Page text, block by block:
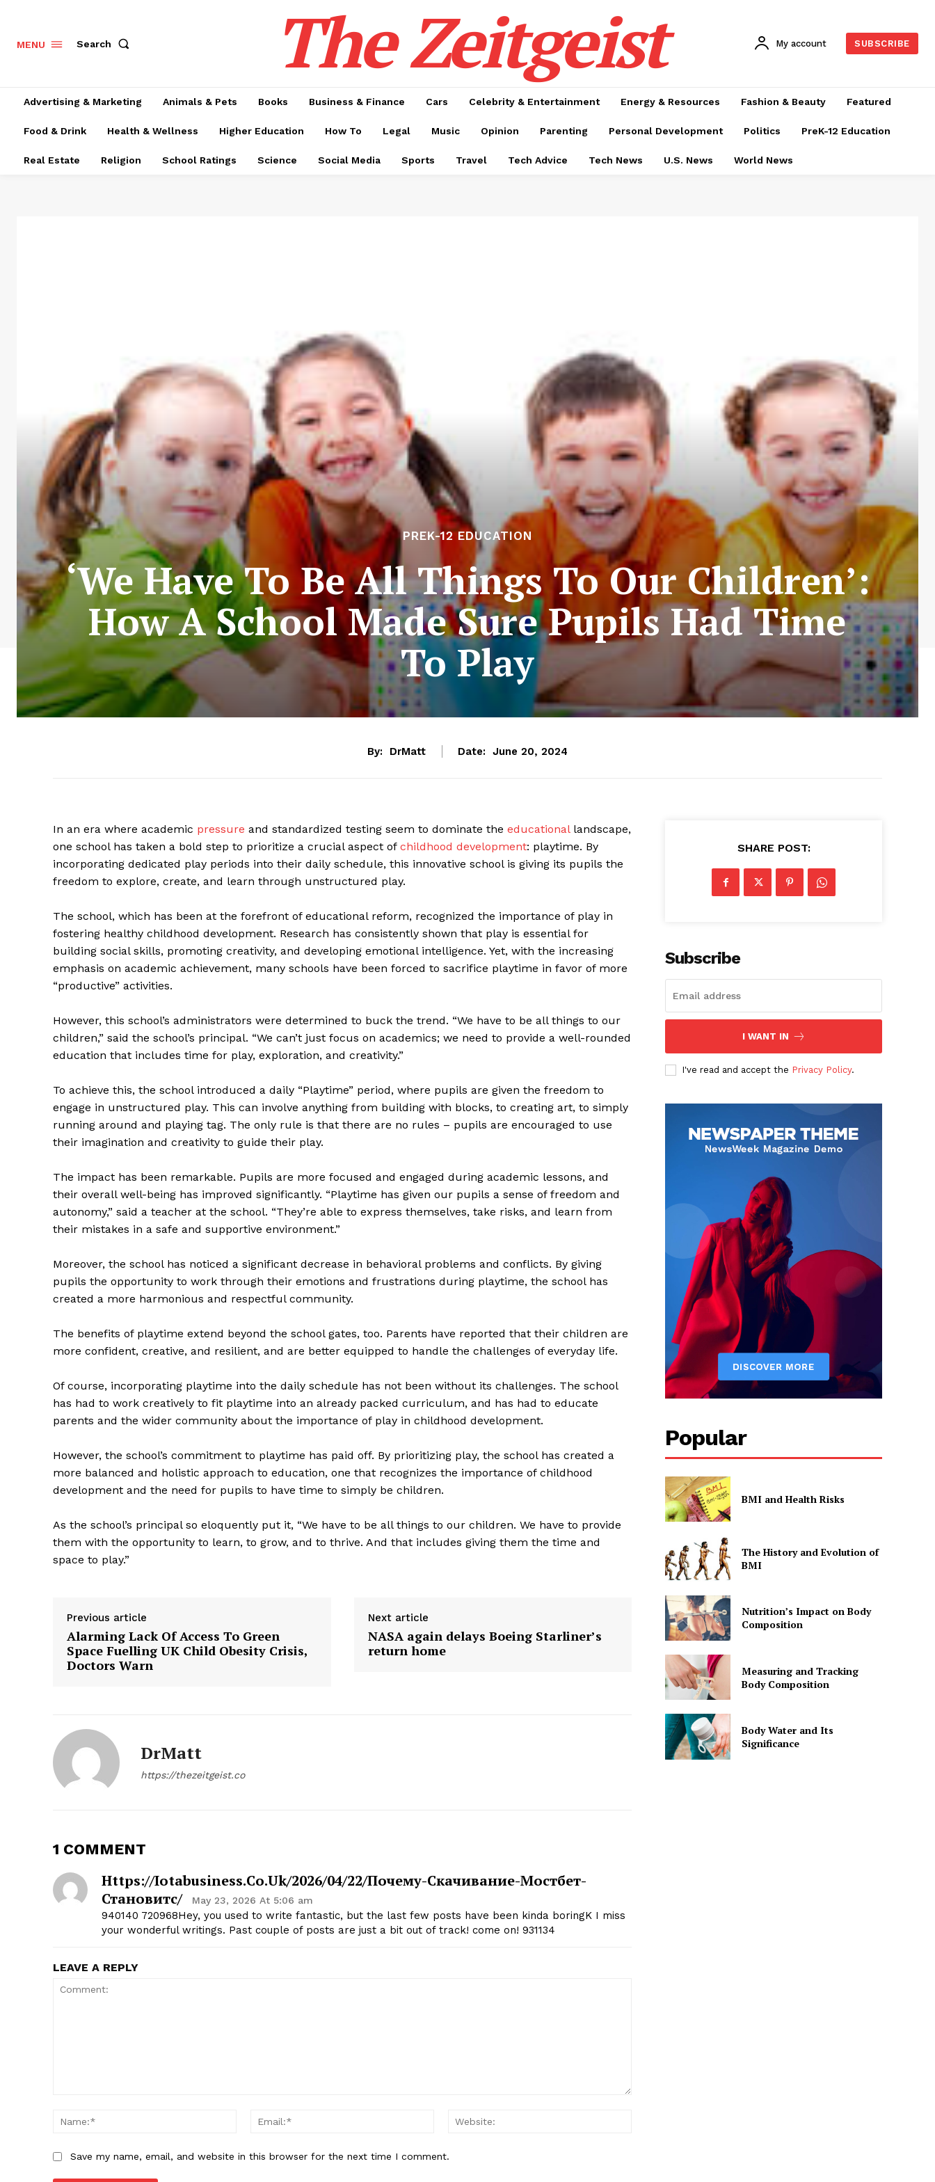
The Zeitgeist
Start Here
MENU Search The Zeitgeist My account SUBSCRIBE
Advertising & Marketing Animals & Pets Books Business & Finance Cars Celebrity & Entertainment Energy & Resources Fashion & Beauty Featured
Food & Drink Health & Wellness Higher Education How To Legal Music Opinion Parenting Personal Development Politics PreK-12 Education
Real Estate Religion School Ratings Science Social Media Sports Travel Tech Advice Tech News U.S. News World News
PREK-12 EDUCATION
‘We Have To Be All Things To Our Children’:
How A School Made Sure Pupils Had Time
To Play
By: DrMatt Date: June 20, 2024
In an era where academic pressure and standardized testing seem to dominate the educational landscape,
one school has taken a bold step to prioritize a crucial aspect ofchildhood development: playtime. By
incorporating dedicated play periods into their daily schedule, this innovative school is giving its pupils the
freedom to explore, create, and learn through unstructured play.
The school, which has been at the forefront of educational reform, recognized the importance of play in
fostering healthy childhood development. Research has consistently shown that play is essential for
building social skills, promoting creativity, and developing emotional intelligence. Yet, with the increasing
emphasis on academic achievement, many schools have been forced to sacrifice playtime in favor of more
“productive” activities.
However, this school’s administrators were determined to buck the trend. “We have to be all things to our
children,” said the school’s principal. “We can’t just focus on academics; we need to provide a well-rounded
education that includes time for play, exploration, and creativity.”
To achieve this, the school introduced a daily “Playtime” period, where pupils are given the freedom to
engage in unstructured play. This can involve anything from building with blocks, to creating art, to simply
running around and playing tag. The only rule is that there are no rules – pupils are encouraged to use
their imagination and creativity to guide their play.
The impact has been remarkable. Pupils are more focused and engaged during academic lessons, and
their overall well-being has improved significantly. “Playtime has given our pupils a sense of freedom and
autonomy,” said a teacher at the school. “They’re able to express themselves, take risks, and learn from
their mistakes in a safe and supportive environment.”
Moreover, the school has noticed a significant decrease in behavioral problems and conflicts. By giving
pupils the opportunity to work through their emotions and frustrations during playtime, the school has
created a more harmonious and respectful community.
The benefits of playtime extend beyond the school gates, too. Parents have reported that their children are
more confident, creative, and resilient, and are better equipped to handle the challenges of everyday life.
Of course, incorporating playtime into the daily schedule has not been without its challenges. The school
has had to work creatively to fit playtime into an already packed curriculum, and has had to educate
parents and the wider community about the importance of play in childhood development.
However, the school’s commitment to playtime has paid off. By prioritizing play, the school has created a
more balanced and holistic approach to education, one that recognizes the importance of childhood
development and the need for pupils to have time to simply be children.
As the school’s principal so eloquently put it, “We have to be all things to our children. We have to provide
them with the opportunity to learn, to grow, and to thrive. And that includes giving them the time and
space to play.”
Previous article
Alarming Lack Of Access To Green
Space Fuelling UK Child Obesity Crisis,
Doctors Warn
Next article
NASA again delays Boeing Starliner’s
return home
DrMatt
https://thezeitgeist.co
1 COMMENT
Https://iotabusiness.co.uk/2026/04/22/почему-Скачивание-Мостбет-
Становитс/
May 23, 2026 At 5:06 am
940140 720968Hey, you used to write fantastic, but the last few posts have been kinda boringK I miss
your wonderful writings. Past couple of posts are just a bit out of track! come on! 931134
LEAVE A REPLY
Name:*
Email:*
Save my name, email, and website in this browser for the next time I comment.
SHARE POST:
Subscribe
I WANT IN
I've read and accept the Privacy Policy.
Popular
BMI and Health Risks
The History and Evolution of
BMI
Nutrition’s Impact on Body
Composition
Measuring and Tracking
Body Composition
Body Water and Its
Significance